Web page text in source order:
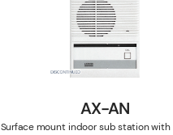
AX-AN
Surface mount indoor sub station with